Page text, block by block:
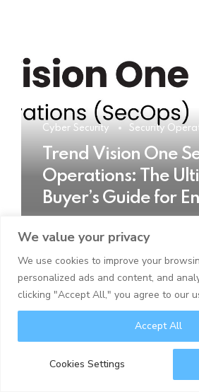
We value your privacy
We use cookies to improve your
personalized ads and content, and
clicking "Accept All," you agree to our
Cookies Settings
Accept All
Cyber Security Security
Trend Vision One
Operations: The
Buyer’s Guide for